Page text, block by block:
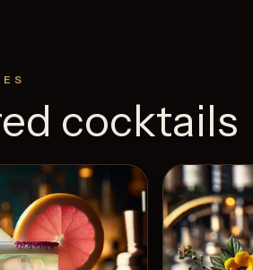
cocktails